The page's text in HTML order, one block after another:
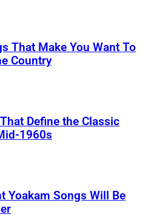
That Make You Want To
Country
Define the Classic
1960s
Yoakam Songs Will Be